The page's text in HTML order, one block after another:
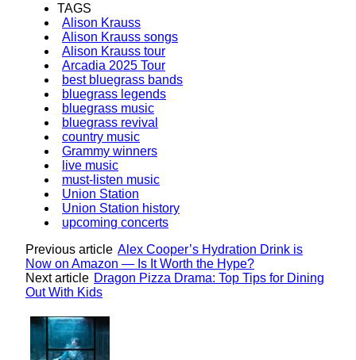
TAGS
Alison Krauss
Alison Krauss songs
Alison Krauss tour
Arcadia 2025 Tour
best bluegrass bands
bluegrass legends
bluegrass music
bluegrass revival
country music
Grammy winners
live music
must-listen music
Union Station
Union Station history
upcoming concerts
Previous article Alex Cooper’s Hydration Drink is
Now on Amazon — Is It Worth the Hype?
Next article Dragon Pizza Drama: Top Tips for Dining
Out With Kids
Lovin' it!